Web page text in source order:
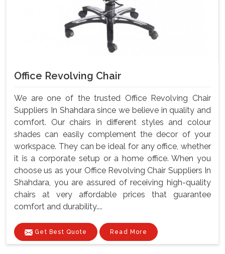
Office Revolving Chair
We are one of the trusted Office Revolving Chair
Suppliers In Shahdara since we believe in quality and
comfort. Our chairs in different styles and colour
shades can easily complement the decor of your
workspace. They can be ideal for any office, whether
it is a corporate setup or a home office. When you
choose us as your Office Revolving Chair Suppliers In
Shahdara, you are assured of receiving high-quality
chairs at very affordable prices that guarantee
comfort and durability....
Get Best Quote Read More